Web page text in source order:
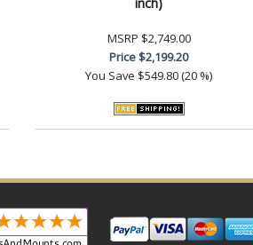
MSRP $2,749.00
Price$2,199.20
You Save $549.80 (20 %)